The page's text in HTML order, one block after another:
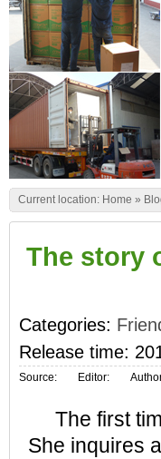
Current location: Home »
The story
Categories:
Release time:
Source: Editor:
The first
She inquires